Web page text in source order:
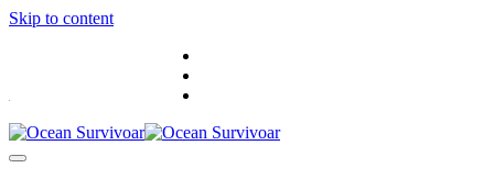
Skip to content